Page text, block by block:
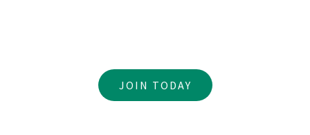
JOIN TODAY